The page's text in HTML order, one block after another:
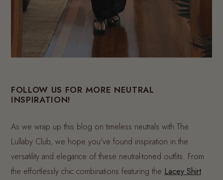
FOLLOW US FOR MORE NEUTRAL
INSPIRATION!
As we wrap up this blog on timeless neutrals with The
Lullaby Club, we hope you've found inspiration in the
versatility and elegance of these neutral-toned outfits. From
the effortlessly chic combinations featuring the Lacey Shirt